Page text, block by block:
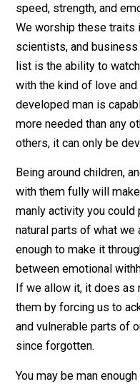
broken creatures
restructuring to learn
Or he can change
doing so reach new
be impossible
it. To put it simply:
willingly embraced,
The Forgotten
All the things which
those which
advantages of
speed, strength, and
We worship these
scientists, and
list is the ability to
with the kind of love